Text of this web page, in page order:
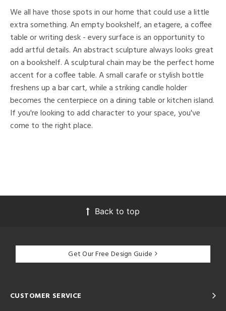
We all have those spots in our home that could use a little
extra something. An empty bookshelf, an etagere, a coffee
table or writing desk - every surface is an opportunity to
add artful details. An abstract sculpture always looks great
on a bookshelf. A sculptural chain may be the perfect home
accent for a coffee table. A small carafe or stylish bottle
freshens up a bar cart, while a striking candle holder
becomes the centerpiece on a dining table or kitchen island.
If you're looking to add character to your space, you've
come to the right place.
Back to top
Get Our Free Design Guide
CUSTOMER SERVICE